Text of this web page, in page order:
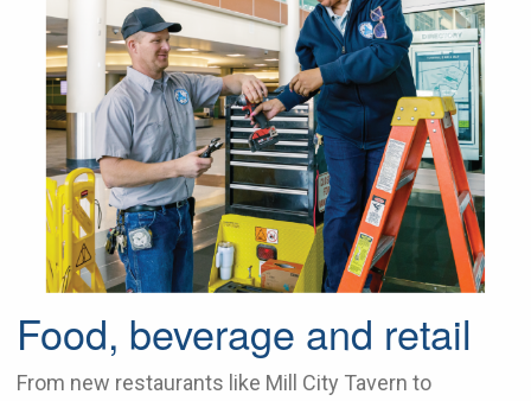
Food, beverage and retail
From new restaurants like Mill City Tavern to